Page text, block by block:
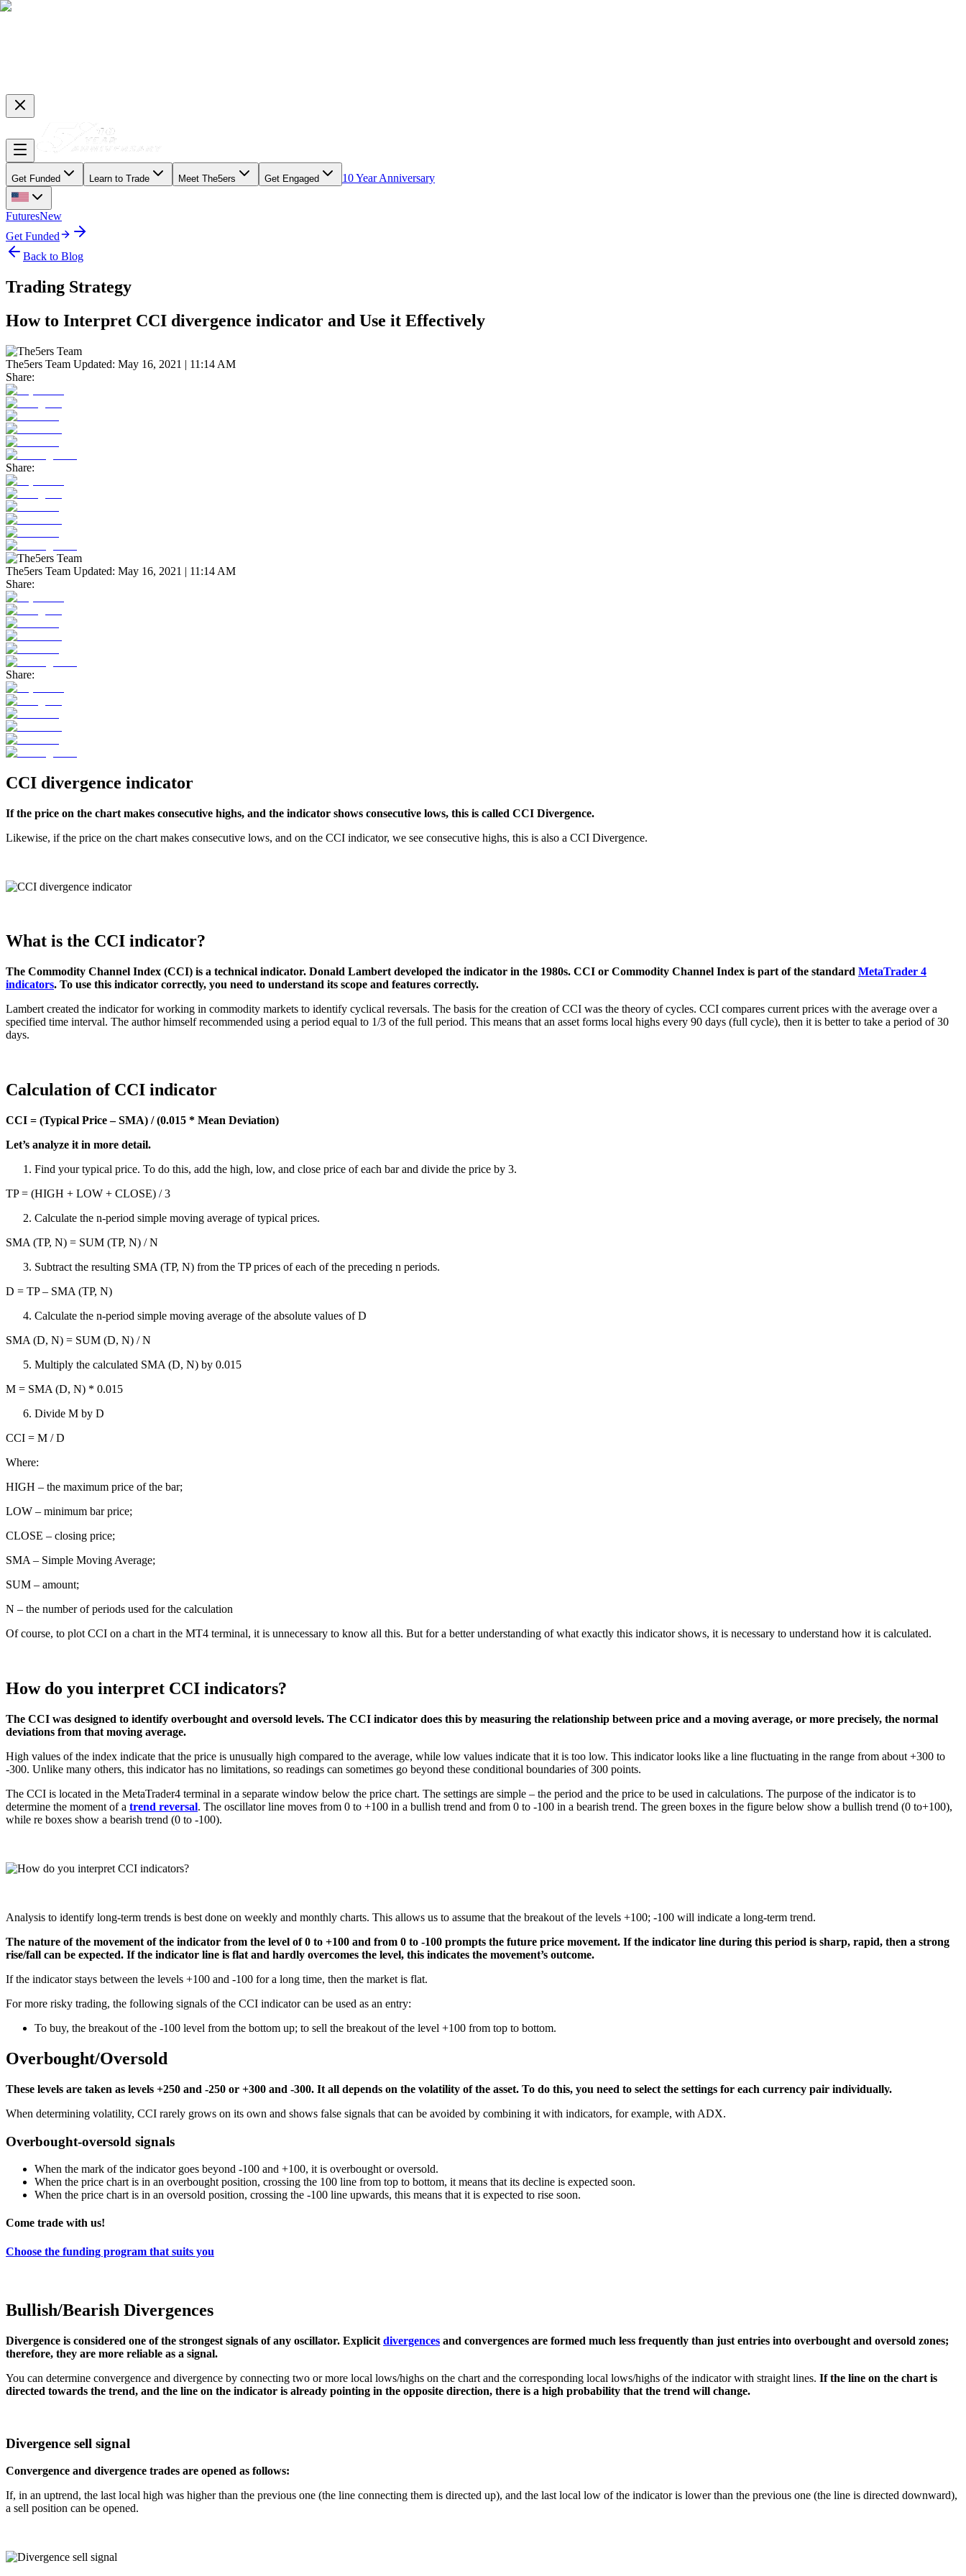
Get Funded Learn to Trade Meet The5ers Get Engaged 10 Year Anniversary
FuturesNew
Get Funded
Back to Blog
Trading Strategy
How to Interpret CCI divergence indicator and Use it Effectively
The5ers Team Updated: May 16, 2021 | 11:14 AM
Share:
Share:
The5ers Team Updated: May 16, 2021 | 11:14 AM
Share:
Share:
CCI divergence indicator
If the price on the chart makes consecutive highs, and the indicator shows consecutive lows, this is called CCI Divergence.
Likewise, if the price on the chart makes consecutive lows, and on the CCI indicator, we see consecutive highs, this is also a CCI Divergence.
What is the CCI indicator?
The Commodity Channel Index (CCI) is a technical indicator. Donald Lambert developed the indicator in the 1980s. CCI or Commodity Channel Index is part of the standard MetaTrader 4
indicators. To use this indicator correctly, you need to understand its scope and features correctly.
Lambert created the indicator for working in commodity markets to identify cyclical reversals. The basis for the creation of CCI was the theory of cycles. CCI compares current prices with the average over a
specified time interval. The author himself recommended using a period equal to 1/3 of the full period. This means that an asset forms local highs every 90 days (full cycle), then it is better to take a period of 30
days.
Calculation of CCI indicator
CCI = (Typical Price – SMA) / (0.015 * Mean Deviation)
Let’s analyze it in more detail.
Find your typical price. To do this, add the high, low, and close price of each bar and divide the price by 3.
TP = (HIGH + LOW + CLOSE) / 3
Calculate the n-period simple moving average of typical prices.
SMA (TP, N) = SUM (TP, N) / N
Subtract the resulting SMA (TP, N) from the TP prices of each of the preceding n periods.
D = TP – SMA (TP, N)
Calculate the n-period simple moving average of the absolute values ​​of D
SMA (D, N) = SUM (D, N) / N
Multiply the calculated SMA (D, N) by 0.015
M = SMA (D, N) * 0.015
Divide M by D
CCI = M / D
Where:
HIGH – the maximum price of the bar;
LOW – minimum bar price;
CLOSE – closing price;
SMA – Simple Moving Average;
SUM – amount;
N – the number of periods used for the calculation
Of course, to plot CCI on a chart in the MT4 terminal, it is unnecessary to know all this. But for a better understanding of what exactly this indicator shows, it is necessary to understand how it is calculated.
How do you interpret CCI indicators?
The CCI was designed to identify overbought and oversold levels. The CCI indicator does this by measuring the relationship between price and a moving average, or more precisely, the normal
deviations from that moving average.
High values ​​of the index indicate that the price is unusually high compared to the average, while low values ​​indicate that it is too low. This indicator looks like a line fluctuating in the range from about +300 to
-300. Unlike many others, this indicator has no limitations, so readings can sometimes go beyond these conditional boundaries of 300 points.
The CCI is located in the MetaTrader4 terminal in a separate window below the price chart. The settings are simple – the period and the price to be used in calculations. The purpose of the indicator is to
determine the moment of a trend reversal. The oscillator line moves from 0 to +100 in a bullish trend and from 0 to -100 in a bearish trend. The green boxes in the figure below show a bullish trend (0 to+100),
while re boxes show a bearish trend (0 to -100).
Analysis to identify long-term trends is best done on weekly and monthly charts. This allows us to assume that the breakout of the levels +100; -100 will indicate a long-term trend.
The nature of the movement of the indicator from the level of 0 to +100 and from 0 to -100 prompts the future price movement. If the indicator line during this period is sharp, rapid, then a strong
rise/fall can be expected. If the indicator line is flat and hardly overcomes the level, this indicates the movement’s outcome.
If the indicator stays between the levels +100 and -100 for a long time, then the market is flat.
For more risky trading, the following signals of the CCI indicator can be used as an entry:
To buy, the breakout of the -100 level from the bottom up; to sell the breakout of the level +100 from top to bottom.
Overbought/Oversold
These levels are taken as levels +250 and -250 or +300 and -300. It all depends on the volatility of the asset. To do this, you need to select the settings for each currency pair individually.
When determining volatility, CCI rarely grows on its own and shows false signals that can be avoided by combining it with indicators, for example, with ADX.
Overbought-oversold signals
When the mark of the indicator goes beyond -100 and +100, it is overbought or oversold.
When the price chart is in an overbought position, crossing the 100 line from top to bottom, it means that its decline is expected soon.
When the price chart is in an oversold position, crossing the -100 line upwards, this means that it is expected to rise soon.
Come trade with us!
Choose the funding program that suits you
Bullish/Bearish Divergences
Divergence is considered one of the strongest signals of any oscillator. Explicit divergences and convergences are formed much less frequently than just entries into overbought and oversold zones;
therefore, they are more reliable as a signal.
You can determine convergence and divergence by connecting two or more local lows/highs on the chart and the corresponding local lows/highs of the indicator with straight lines. If the line on the chart is
directed towards the trend, and the line on the indicator is already pointing in the opposite direction, there is a high probability that the trend will change.
Divergence sell signal
Convergence and divergence trades are opened as follows:
If, in an uptrend, the last local high was higher than the previous one (the line connecting them is directed up), and the last local low of the indicator is lower than the previous one (the line is directed downward),
a sell position can be opened.